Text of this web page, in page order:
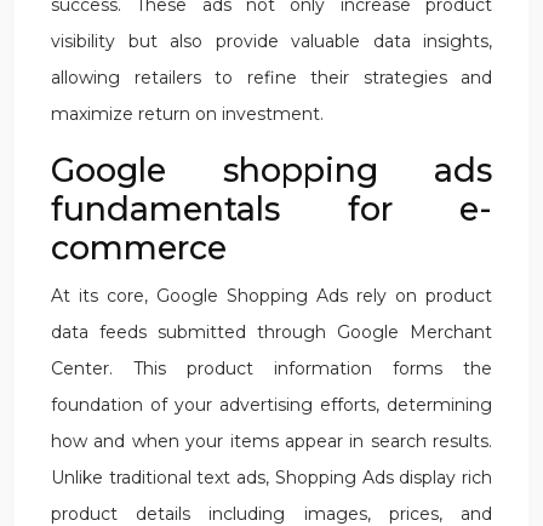
success. These ads not only increase product
visibility but also provide valuable data insights,
allowing retailers to refine their strategies and
maximize return on investment.
Google shopping ads
fundamentals for e-
commerce
At its core, Google Shopping Ads rely on product
data feeds submitted through Google Merchant
Center. This product information forms the
foundation of your advertising efforts, determining
how and when your items appear in search results.
Unlike traditional text ads, Shopping Ads display rich
product details including images, prices, and